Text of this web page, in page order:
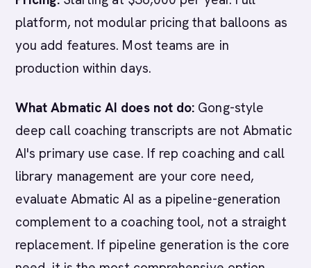
platform, not modular pricing that balloons as
you add features. Most teams are in
production within days.
What Abmatic AI does not do: Gong-style
deep call coaching transcripts are not Abmatic
AI's primary use case. If rep coaching and call
library management are your core need,
evaluate Abmatic AI as a pipeline-generation
complement to a coaching tool, not a straight
replacement. If pipeline generation is the core